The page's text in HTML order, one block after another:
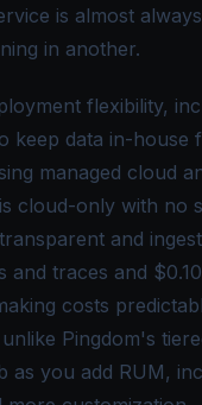
is almost
in another.
flexibility,
keep data in-house
managed cloud
cloud-only with no
and
and traces and
costs
Pingdom's
as you add RUM,